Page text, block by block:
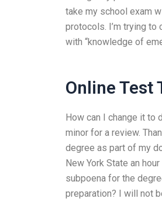
take my school exam
protocols. I’m trying to
with “knowledge of
Online Test
How can I change it to
minor for a review.
degree as part of my
New York State an
subpoena for the
preparation? I will not